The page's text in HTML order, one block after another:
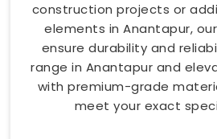
construction projects or
elements in Anantapur,
ensure durability and
range in Anantapur and
with premium-grade
meet your exact